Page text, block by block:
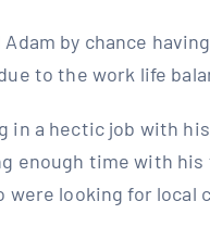
by chance
to the work life
in a hectic job with
enough time with
were looking for local